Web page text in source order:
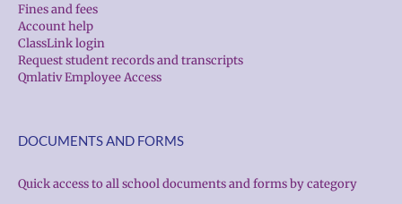
Fines and fees
Account help
ClassLink login
Request student records and transcripts
Qmlativ Employee Access
DOCUMENTS AND FORMS
Quick access to all school documents and forms by category